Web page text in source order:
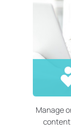
Manage
content